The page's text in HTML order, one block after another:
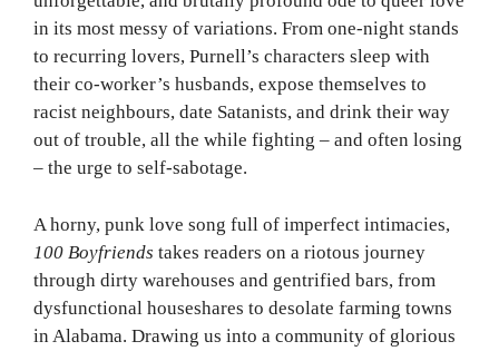
in its most messy of variations. From one-night stands
to recurring lovers, Purnell’s characters sleep with
their co-worker’s husbands, expose themselves to
racist neighbours, date Satanists, and drink their way
out of trouble, all the while fighting – and often losing
– the urge to self-sabotage.
A horny, punk love song full of imperfect intimacies,
100 Boyfriends takes readers on a riotous journey
through dirty warehouses and gentrified bars, from
dysfunctional houseshares to desolate farming towns
in Alabama. Drawing us into a community of glorious